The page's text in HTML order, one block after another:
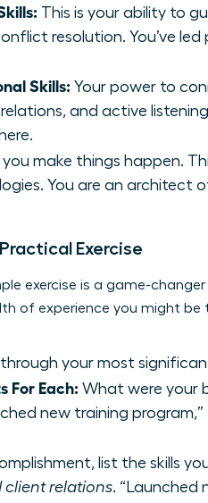
This is your ability to
resolution. You’ve
Skills: Your power to
and active
you make things happen.
You are an architect
Exercise
exercise is a game-
of experience you might
your most
For Each: What were your
new training
list the skills
client relations. “Launched